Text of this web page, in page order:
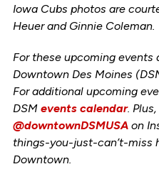
Iowa Cubs photos are
Heuer and Ginnie Coleman.
For these upcoming events
Downtown Des Moines
For additional upcoming
DSM events calendar.
@downtownDSMUSAon
things-you-just-can’t-miss
Downtown.